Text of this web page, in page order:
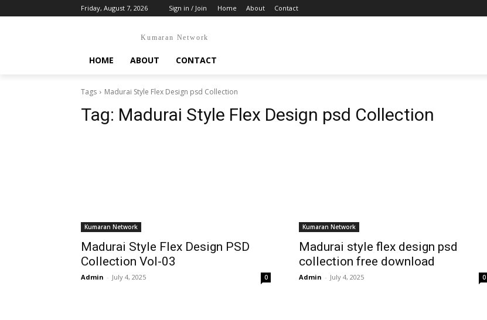
Friday, August 7, 2026 Sign in / Join Home About Contact
Kumaran Network
HOME ABOUT CONTACT
Tags Madurai Style Flex Design psd Collection
Tag: Madurai Style Flex Design psd Collection
Kumaran Network
Madurai Style Flex Design PSD
Collection Vol-03
Admin - July 4, 2025 0
Kumaran Network
Madurai style flex design psd
collection free download
Admin - July 4, 2025 0